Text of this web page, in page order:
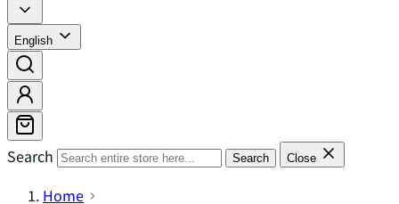
English
Search Search Close
Home